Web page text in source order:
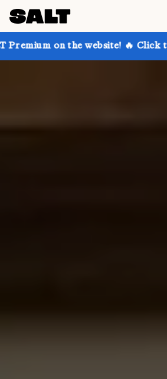
website! 🔥 Click to learn more